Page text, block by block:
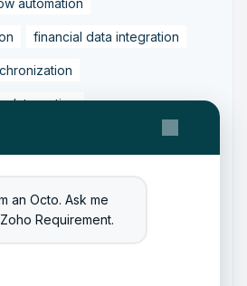
an Octo. Ask me
Requirement.
financial data integration
Integration
Integration ERP Integration
Tool